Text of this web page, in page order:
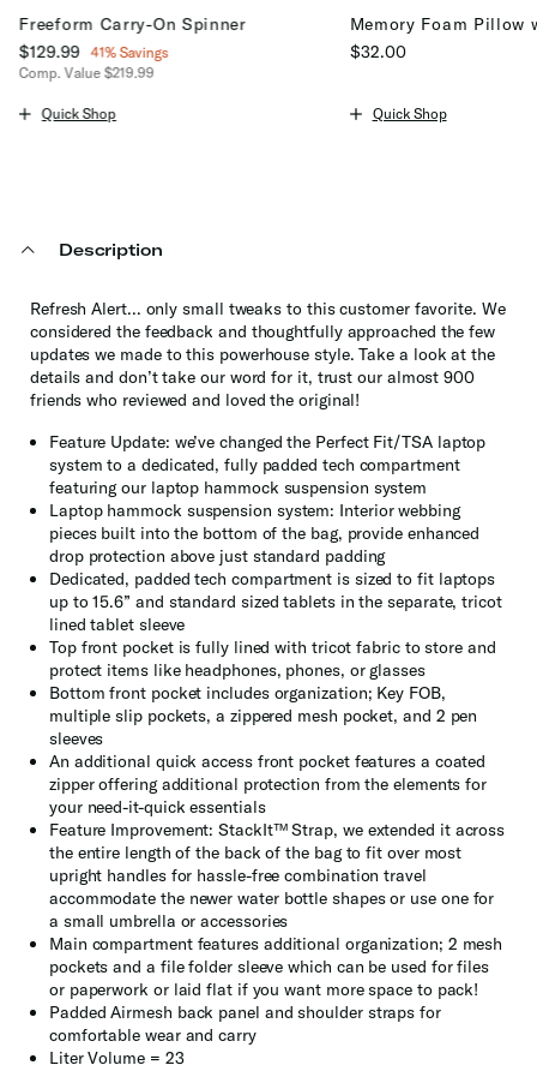
Freeform Carry-On Spinner
Now
$129.99 , discount of
41% Savings
Comp. Value $219.99
Quick Shop
Memory Foam Pillow
$32.00
Quick Shop
Description
Refresh Alert... only small tweaks to this customer favorite. We
considered the feedback and thoughtfully approached the few
updates we made to this powerhouse style. Take a look at the
details and don’t take our word for it, trust our almost 900
friends who reviewed and loved the original!
Feature Update: we’ve changed the Perfect Fit/TSA laptop
system to a dedicated, fully padded tech compartment
featuring our laptop hammock suspension system
Laptop hammock suspension system: Interior webbing
pieces built into the bottom of the bag, provide enhanced
drop protection above just standard padding
Dedicated, padded tech compartment is sized to fit laptops
up to 15.6” and standard sized tablets in the separate, tricot
lined tablet sleeve
Top front pocket is fully lined with tricot fabric to store and
protect items like headphones, phones, or glasses
Bottom front pocket includes organization; Key FOB,
multiple slip pockets, a zippered mesh pocket, and 2 pen
sleeves
An additional quick access front pocket features a coated
zipper offering additional protection from the elements for
your need-it-quick essentials
Feature Improvement: StackIt™ Strap, we extended it across
the entire length of the back of the bag to fit over most
upright handles for hassle-free combination travel
accommodate the newer water bottle shapes or use one for
a small umbrella or accessories
Main compartment features additional organization; 2 mesh
pockets and a file folder sleeve which can be used for files
or paperwork or laid flat if you want more space to pack!
Padded Airmesh back panel and shoulder straps for
comfortable wear and carry
Liter Volume = 23